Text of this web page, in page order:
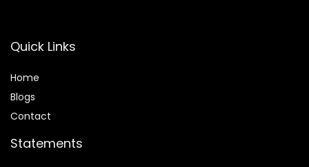
Quick Links
Home
Blogs
Contact
Statements